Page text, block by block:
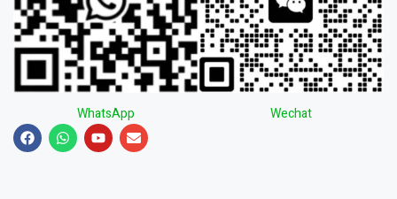
WhatsApp Wechat